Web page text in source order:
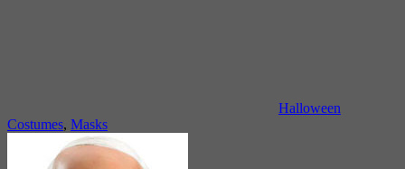
Halloween
Costumes, Masks